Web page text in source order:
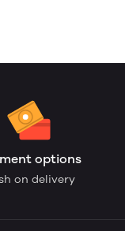
options
on delivery